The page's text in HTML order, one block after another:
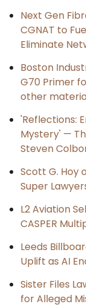
Next Gen
CGNAT to
Eliminate
Boston
G70 Primer
other
'Reflections:
Mystery' —
Steven
Scott G. Hoy
Super
L2 Aviation
CASPER
Leeds
Uplift as AI
Sister Files
for Alleged